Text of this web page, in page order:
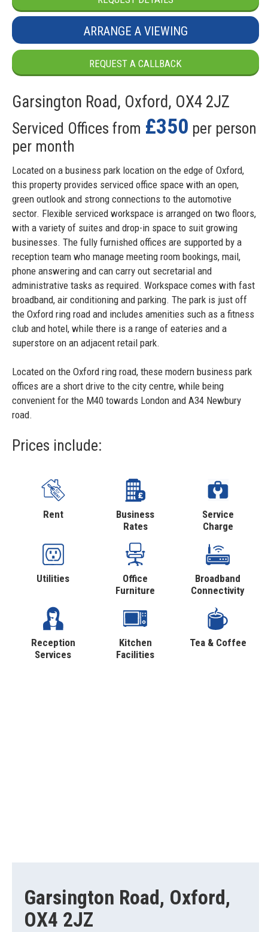
ARRANGE A VIEWING
REQUEST A CALLBACK
Garsington Road, Oxford, OX4 2JZ
Serviced Offices from £350 per person
per month
Located on a business park location on the edge of Oxford,
this property provides serviced office space with an open,
green outlook and strong connections to the automotive
sector. Flexible serviced workspace is arranged on two floors,
with a variety of suites and drop-in space to suit growing
businesses. The fully furnished offices are supported by a
reception team who manage meeting room bookings, mail,
phone answering and can carry out secretarial and
administrative tasks as required. Workspace comes with fast
broadband, air conditioning and parking. The park is just off
the Oxford ring road and includes amenities such as a fitness
club and hotel, while there is a range of eateries and a
superstore on an adjacent retail park.
Located on the Oxford ring road, these modern business park
offices are a short drive to the city centre, while being
convenient for the M40 towards London and A34 Newbury
road.
Prices include:
Rent
Business
Rates
Service
Charge
Utilities
Office
Furniture
Broadband
Connectivity
Reception
Services
Kitchen
Facilities
Tea & Coffee
Garsington Road, Oxford,
OX4 2JZ